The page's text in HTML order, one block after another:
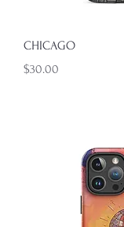
CHICAGO
Price
$30.00